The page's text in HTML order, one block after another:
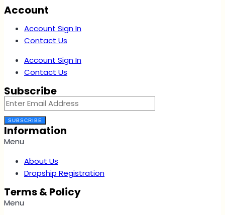
Account
Account Sign In
Contact Us
Account Sign In
Contact Us
Subscribe
SUBSCRIBE
Information
Menu
About Us
Dropship Registration
Terms & Policy
Menu